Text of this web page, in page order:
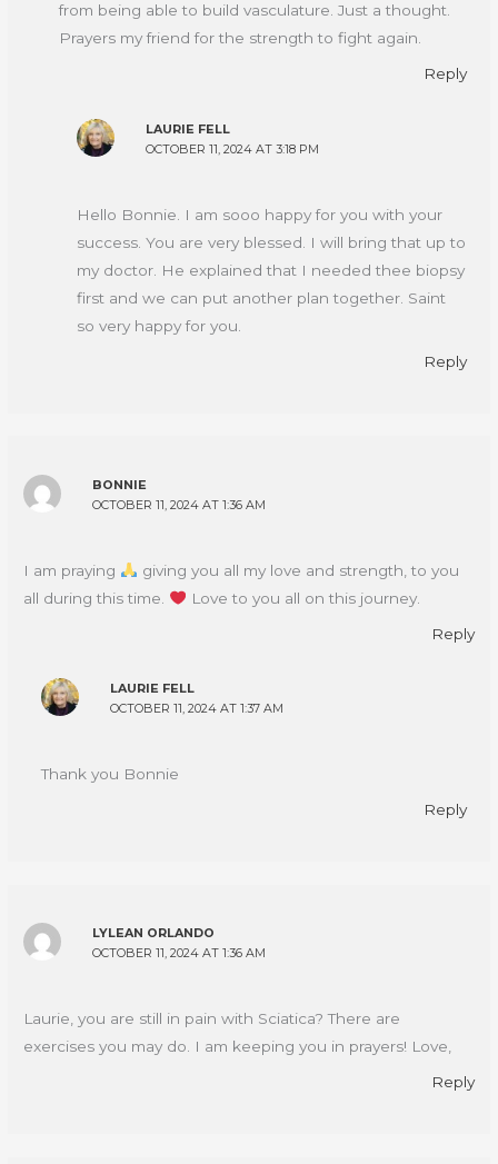
from being able to build vasculature. Just a thought.
Prayers my friend for the strength to fight again.
Reply
LAURIE FELL
OCTOBER 11, 2024 AT 3:18 PM
Hello Bonnie. I am sooo happy for you with your
success. You are very blessed. I will bring that up to
my doctor. He explained that I needed thee biopsy
first and we can put another plan together. Saint
so very happy for you.
Reply
BONNIE
OCTOBER 11, 2024 AT 1:36 AM
I am praying
giving you all my love and strength, to you
all during this time.
Love to you all on this journey.
Reply
LAURIE FELL
OCTOBER 11, 2024 AT 1:37 AM
Thank you Bonnie
Reply
LYLEAN ORLANDO
OCTOBER 11, 2024 AT 1:36 AM
Laurie, you are still in pain with Sciatica? There are
exercises you may do. I am keeping you in prayers! Love,
Reply